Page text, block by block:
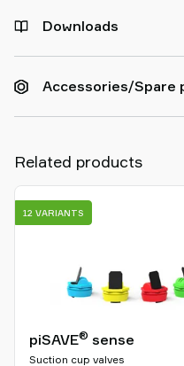
Downloads
Accessories/Spare
Related products
piSAVE® sense
Suction cup valves
12 VARIANTS